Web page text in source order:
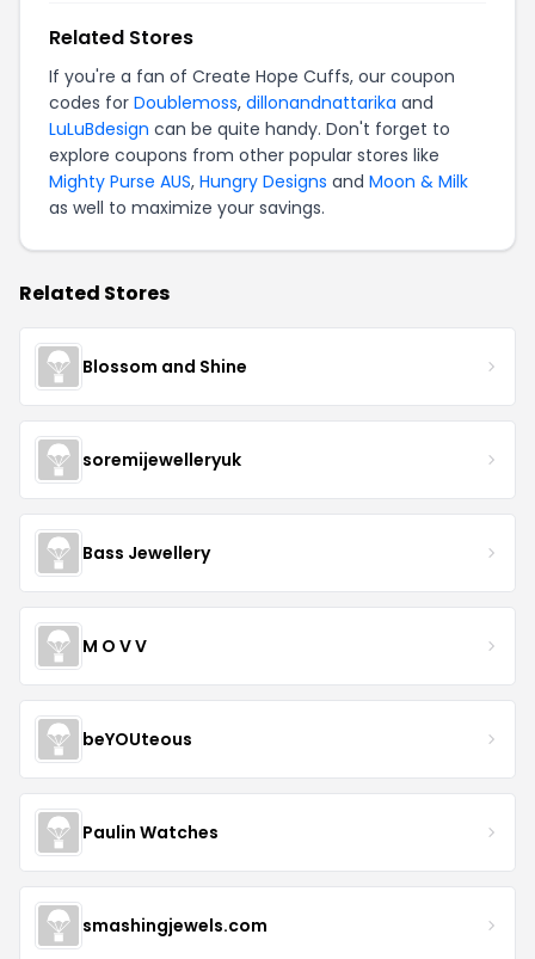
Related Stores
If you're a fan of Create Hope Cuffs, our coupon
codes for Doublemoss, dillonandnattarika and
LuLuBdesign can be quite handy. Don't forget to
explore coupons from other popular stores like
Mighty Purse AUS, Hungry Designs and Moon & Milk
as well to maximize your savings.
Related Stores
Blossom and Shine
soremijewelleryuk
Bass Jewellery
M O V V
beYOUteous
Paulin Watches
smashingjewels.com